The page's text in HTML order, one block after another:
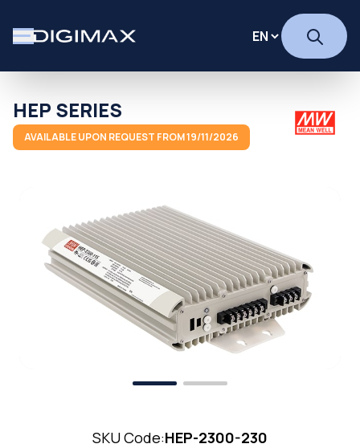
HEP SERIES
AVAILABLE UPON REQUEST FROM 19/11/2026
SKU Code:HEP-2300-230